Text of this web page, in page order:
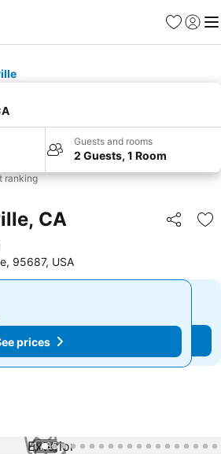
Favorites
Sign in
Guests and rooms
2 Guests, 1 Room
ranking
CA Share
95687, USA
See prices
prices
1 / 35